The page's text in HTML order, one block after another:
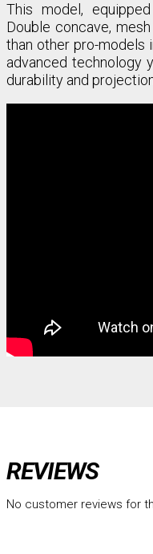
This model,
Double concave,
than other pro-models
advanced technology
durability and
REVIEWS
No customer reviews for